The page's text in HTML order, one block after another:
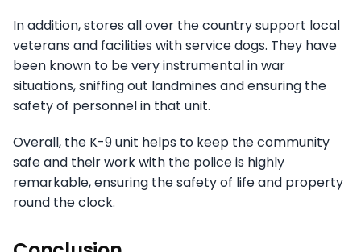
In addition, stores all over the country support local
veterans and facilities with service dogs. They have
been known to be very instrumental in war
situations, sniffing out landmines and ensuring the
safety of personnel in that unit.
Overall, the K-9 unit helps to keep the community
safe and their work with the police is highly
remarkable, ensuring the safety of life and property
round the clock.